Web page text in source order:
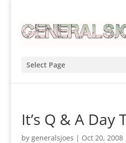
Select Page
It’s Q & A Day
by generalsjoes | Oct 20, 2008